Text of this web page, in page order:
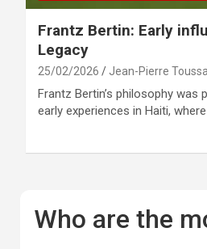
Frantz Bertin: Early
Legacy
25/02/2026 Jean-Pierre
Frantz Bertin’s philosophy was
early experiences in Haiti,
Who are the